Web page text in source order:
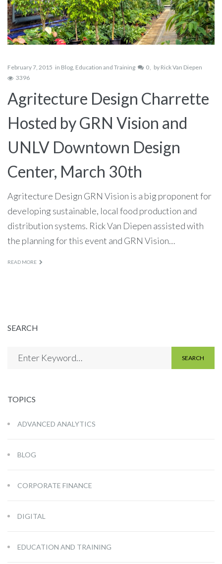
February 7, 2015 in Blog, Education and Training 0 by Rick Van Diepen
3396
Agritecture Design Charrette
Hosted by GRN Vision and
UNLV Downtown Design
Center, March 30th
Agritecture Design GRN Vision is a big proponent for
developing sustainable, local food production and
distribution systems. Rick Van Diepen assisted with
the planning for this event and GRN Vision…
READ MORE
SEARCH
SEARCH
TOPICS
ADVANCED ANALYTICS
BLOG
CORPORATE FINANCE
DIGITAL
EDUCATION AND TRAINING